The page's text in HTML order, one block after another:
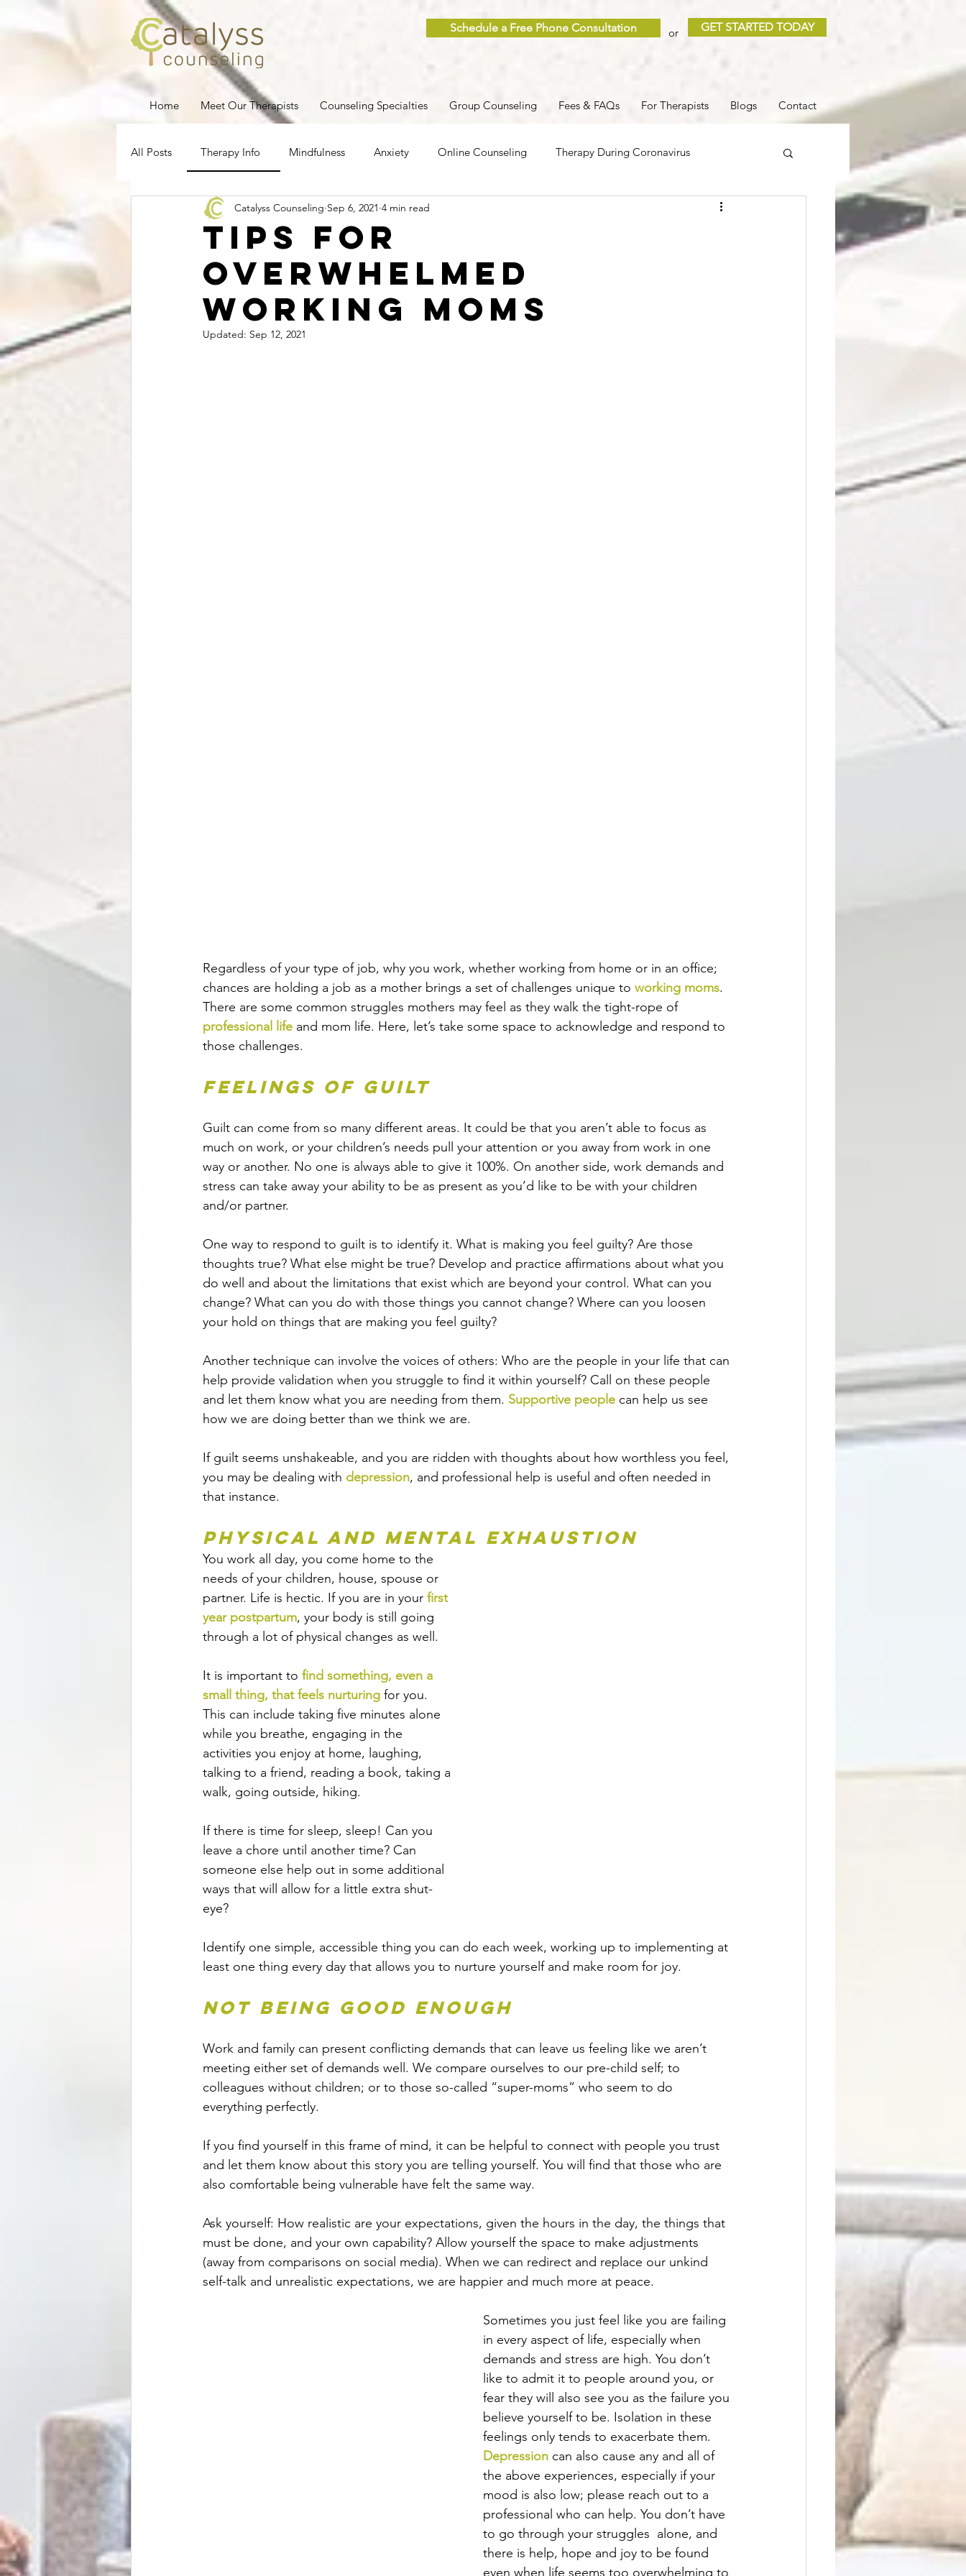
Schedule a Free Phone Consultation or GET STARTED TODAY
Home Meet Our Therapists Counseling Specialties Group Counseling Fees & FAQs For Therapists Blogs Contact
All Posts Therapy Info Mindfulness Anxiety Online Counseling Therapy During Coronavirus
Depression Stress Management Caregiver Stress Sleep
Pregnancy Loss Therapy for Men Group Therapy Self-Care
Stress Relief Family Relationships ADHD Divorce/Break Up
Tips for
Overwhelmed
Working Moms
Catalyss Counseling Sep 6, 2021 4 min read
Updated: Sep 12, 2021
Regardless of your type of job, why you work, whether working from home or in an office;
chances are holding a job as a mother brings a set of challenges unique to working moms.
There are some common struggles mothers may feel as they walk the tight-rope of
professional life and mom life. Here, let’s take some space to acknowledge and respond to
those challenges.
Feelings of Guilt
Guilt can come from so many different areas. It could be that you aren’t able to focus as
much on work, or your children’s needs pull your attention or you away from work in one
way or another. No one is always able to give it 100%. On another side, work demands and
stress can take away your ability to be as present as you’d like to be with your children
and/or partner.
One way to respond to guilt is to identify it. What is making you feel guilty? Are those
thoughts true? What else might be true? Develop and practice affirmations about what you
do well and about the limitations that exist which are beyond your control. What can you
change? What can you do with those things you cannot change? Where can you loosen
your hold on things that are making you feel guilty?
Another technique can involve the voices of others: Who are the people in your life that can
help provide validation when you struggle to find it within yourself? Call on these people
and let them know what you are needing from them. Supportive people can help us see
how we are doing better than we think we are.
If guilt seems unshakeable, and you are ridden with thoughts about how worthless you feel,
you may be dealing with depression, and professional help is useful and often needed in
that instance.
Physical and Mental Exhaustion
You work all day, you come home to the
needs of your children, house, spouse or
partner. Life is hectic. If you are in your first
year postpartum, your body is still going
through a lot of physical changes as well.
It is important to find something, even a
small thing, that feels nurturing for you.
This can include taking five minutes alone
while you breathe, engaging in the
activities you enjoy at home, laughing,
talking to a friend, reading a book, taking a
walk, going outside, hiking.
If there is time for sleep, sleep! Can you
leave a chore until another time? Can
someone else help out in some additional
ways that will allow for a little extra shut-
eye?
Identify one simple, accessible thing you can do each week, working up to implementing at
least one thing every day that allows you to nurture yourself and make room for joy.
Not being good enough
Work and family can present conflicting demands that can leave us feeling like we aren’t
meeting either set of demands well. We compare ourselves to our pre-child self; to
colleagues without children; or to those so-called “super-moms” who seem to do
everything perfectly.
If you find yourself in this frame of mind, it can be helpful to connect with people you trust
and let them know about this story you are telling yourself. You will find that those who are
also comfortable being vulnerable have felt the same way.
Ask yourself: How realistic are your expectations, given the hours in the day, the things that
must be done, and your own capability? Allow yourself the space to make adjustments
(away from comparisons on social media). When we can redirect and replace our unkind
self-talk and unrealistic expectations, we are happier and much more at peace.
Sometimes you just feel like you are failing
in every aspect of life, especially when
demands and stress are high. You don’t
like to admit it to people around you, or
fear they will also see you as the failure you
believe yourself to be. Isolation in these
feelings only tends to exacerbate them.
Depression can also cause any and all of
the above experiences, especially if your
mood is also low; please reach out to a
professional who can help. You don’t have
to go through your struggles  alone, and
there is help, hope and joy to be found
even when life seems too overwhelming to